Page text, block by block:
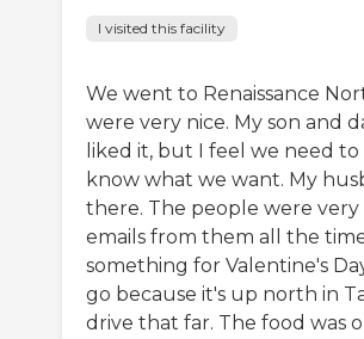
I visited this facility
We went to Renaissance
were very nice. My son and
liked it, but I feel we need
know what we want. My
there. The people were
emails from them all the
something for Valentine's
go because it's up north in
drive that far. The food was